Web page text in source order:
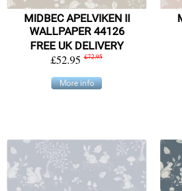
MIDBEC APELVIKEN II
WALLPAPER 44126
FREE UK DELIVERY
£52.95 £72.95
More info